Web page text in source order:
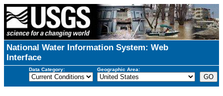
National Water Information System: Web
Interface
Data Category: Geographic Area: